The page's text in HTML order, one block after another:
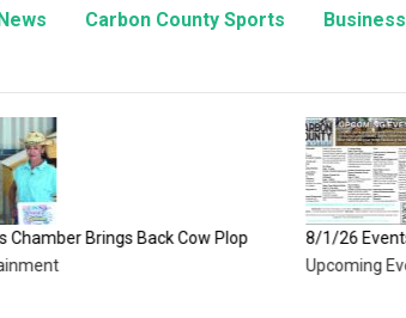
Carbon County Sports Business
Brings Back Cow Plop
8/1/26 Events
Upcoming Events